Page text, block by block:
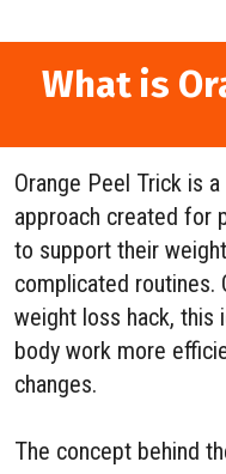
What is
Orange Peel Trick is
approach created for
to support their
complicated routines.
weight loss hack, this
body work more
changes.
The concept behind